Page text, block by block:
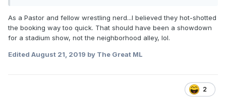
As a Pastor and fellow wrestling nerd...I believed they hot-shotted
the booking way too quick. That should have been a showdown
for a stadium show, not the neighborhood alley, lol.
Edited August 21, 2019 by The Great ML
2